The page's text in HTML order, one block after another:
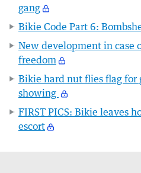
gang
Bikie Code Part 6:
New development in case
freedom
Bikie hard nut flies flag for
showing
FIRST PICS: Bikie leaves
escort